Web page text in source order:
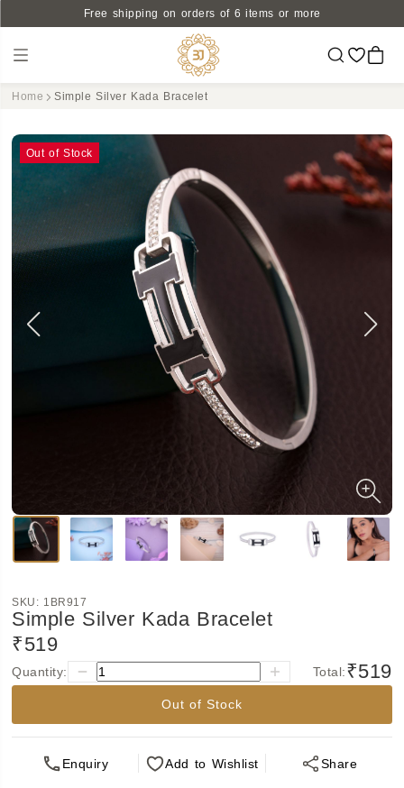
Free shipping on orders of 6 items or more
Home Simple Silver Kada Bracelet
Out of Stock
SKU: 1BR917
Simple Silver Kada Bracelet
₹519
Quantity: Total:₹519
Out of Stock
Enquiry Add to Wishlist Share